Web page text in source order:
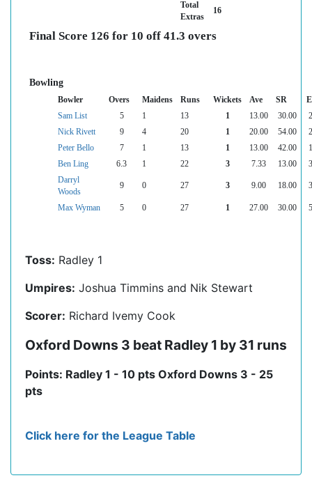
Total
Extras
16
Final Score 126 for 10 off 41.3 overs
Bowling
Bowler Overs Maidens Runs Wickets Ave SR
Sam List
5 1 13 1 13.00 30.00
Nick Rivett
9 4 20 1 20.00 54.00
Peter Bello
7 1 13 1 13.00 42.00
Ben Ling
6.3 1 22 3 7.33 13.00
Darryl
Woods
9 0 27 3 9.00 18.00
Max Wyman 5 0 27 1 27.00 30.00
Toss: Radley 1
Umpires: Joshua Timmins and Nik Stewart
Scorer: Richard Ivemy Cook
Oxford Downs 3 beat Radley 1 by 31 runs
Points: Radley 1 - 10 pts Oxford Downs 3 - 25
pts
Click here for the League Table